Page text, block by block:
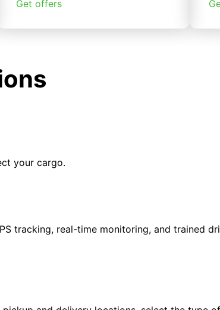
Get offers
your cargo.
tracking, real-time monitoring, and trained